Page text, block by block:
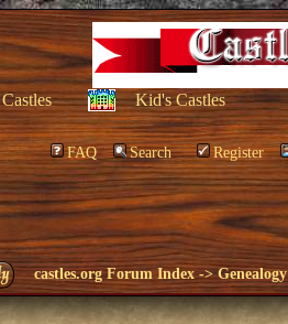
Castles Kid's Castles
FAQ Search Register
castles.org Forum Index ->Genealogy